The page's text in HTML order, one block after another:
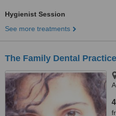
Hygienist Session
See more treatments
The Family Dental